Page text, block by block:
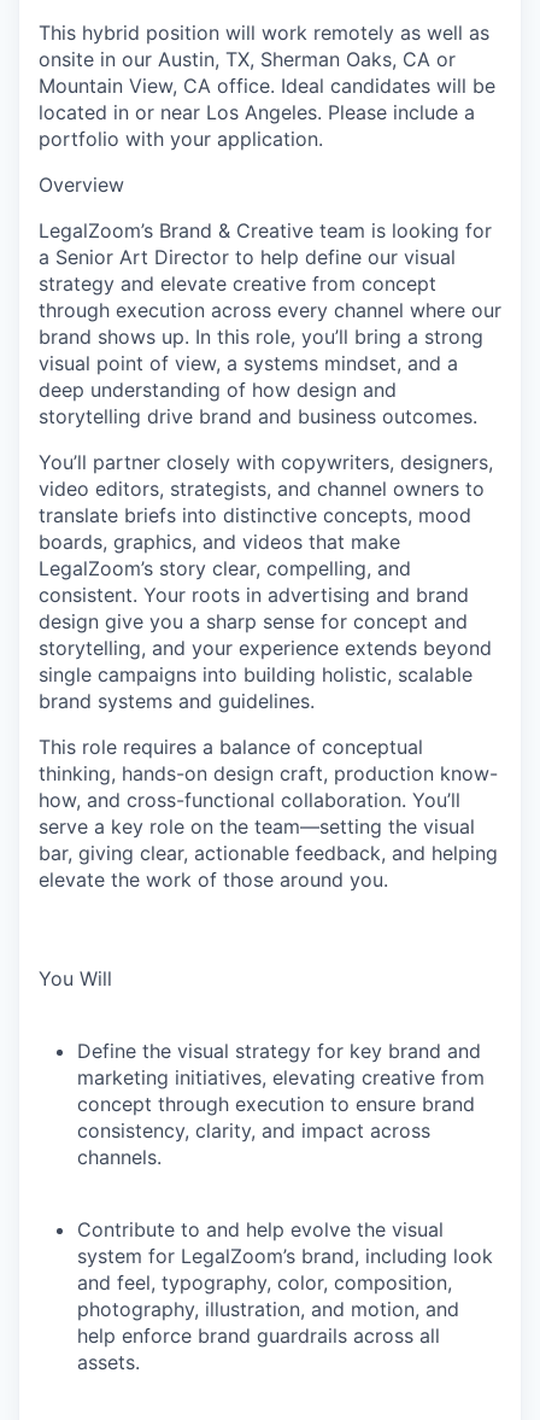
This hybrid position will work remotely as well as
onsite in our Austin, TX, Sherman Oaks, CA or
Mountain View, CA office. Ideal candidates will be
located in or near Los Angeles. Please include a
portfolio with your application.
Overview
LegalZoom’s Brand & Creative team is looking for
a Senior Art Director to help define our visual
strategy and elevate creative from concept
through execution across every channel where our
brand shows up. In this role, you’ll bring a strong
visual point of view, a systems mindset, and a
deep understanding of how design and
storytelling drive brand and business outcomes.
You’ll partner closely with copywriters, designers,
video editors, strategists, and channel owners to
translate briefs into distinctive concepts, mood
boards, graphics, and videos that make
LegalZoom’s story clear, compelling, and
consistent. Your roots in advertising and brand
design give you a sharp sense for concept and
storytelling, and your experience extends beyond
single campaigns into building holistic, scalable
brand systems and guidelines.
This role requires a balance of conceptual
thinking, hands-on design craft, production know-
how, and cross-functional collaboration. You’ll
serve a key role on the team—setting the visual
bar, giving clear, actionable feedback, and helping
elevate the work of those around you.
You Will
Define the visual strategy for key brand and
marketing initiatives, elevating creative from
concept through execution to ensure brand
consistency, clarity, and impact across
channels.
Contribute to and help evolve the visual
system for LegalZoom’s brand, including look
and feel, typography, color, composition,
photography, illustration, and motion, and
help enforce brand guardrails across all
assets.